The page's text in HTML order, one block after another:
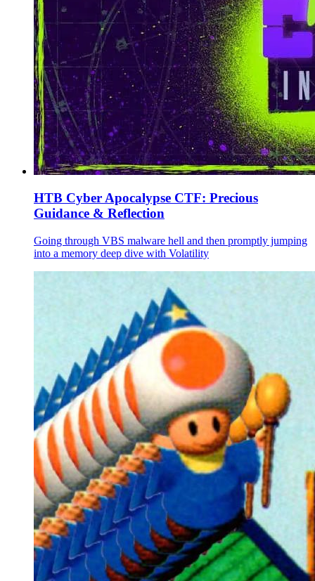
HTB Cyber Apocalypse CTF: Precious
Guidance & Reflection
Going through VBS malware hell and then promptly jumping
into a memory deep dive with Volatility